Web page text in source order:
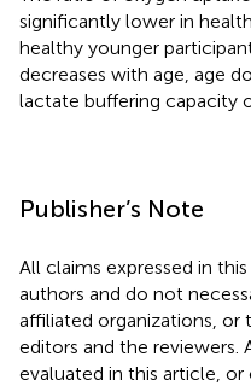
significantly lower in
healthy younger
decreases with age, age
lactate buffering capacity
Publisher’s Note
All claims expressed in
authors and do not
affiliated organizations, or
editors and the reviewers.
evaluated in this article,